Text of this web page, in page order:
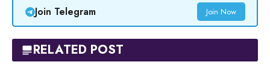
Join Telegram Join Now
RELATED POST